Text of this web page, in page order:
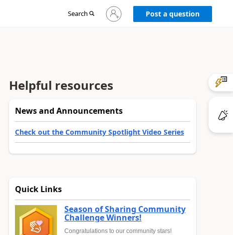
Search
Sign
in
Post a question
Helpful resources
News and Announcements
Check out the Community Spotlight Video Series
Quick Links
Season of Sharing Community
Challenge Winners!
Congratulations to our community stars!